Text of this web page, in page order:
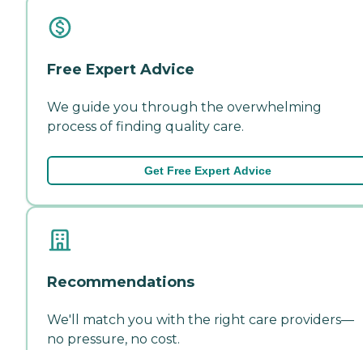
Free Expert Advice
We guide you through the overwhelming
process of finding quality care.
Get Free Expert Advice
Recommendations
We'll match you with the right care providers—
no pressure, no cost.